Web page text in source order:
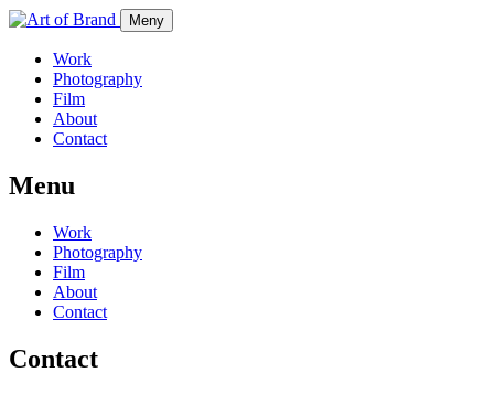
Meny
Work
Photography
Film
About
Contact
Menu
Work
Photography
Film
About
Contact
Contact